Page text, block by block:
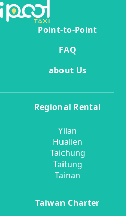
Point-to-Point
FAQ
about Us
Regional Rental
Yilan
Hualien
Taichung
Taitung
Tainan
Taiwan Charter